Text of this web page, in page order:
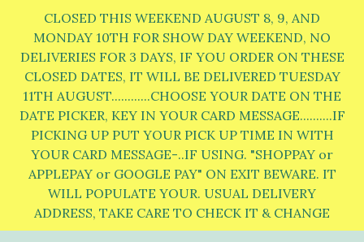
content
CLOSED THIS WEEKEND AUGUST 8, 9, AND
MONDAY 10TH FOR SHOW DAY WEEKEND, NO
DELIVERIES FOR 3 DAYS, IF YOU ORDER ON THESE
CLOSED DATES, IT WILL BE DELIVERED TUESDAY
11TH AUGUST............CHOOSE YOUR DATE ON THE
DATE PICKER, KEY IN YOUR CARD MESSAGE..........IF
PICKING UP PUT YOUR PICK UP TIME IN WITH
YOUR CARD MESSAGE-..IF USING. "SHOPPAY or
APPLEPAY or GOOGLE PAY" ON EXIT BEWARE. IT
WILL POPULATE YOUR. USUAL DELIVERY
ADDRESS, TAKE CARE TO CHECK IT & CHANGE